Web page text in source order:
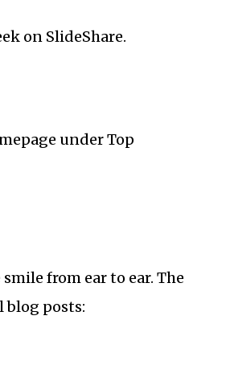
on SlideShare.
under Top
from ear to ear. The
blog posts: